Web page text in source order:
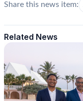
Share this news item:
Related News